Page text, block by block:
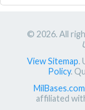
© 2026. All
View Sitemap.
Policy.
MilBases.com
affiliated